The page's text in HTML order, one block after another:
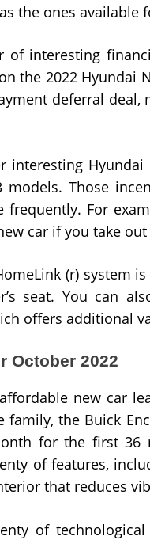
the ones available
of interesting
the 2022 Hyundai
deferral
interesting
models. Those
For
car if you take
(r) system
seat. You can
offers additional
October 2022
new car
the Buick
for the first
of features,
that reduces
of